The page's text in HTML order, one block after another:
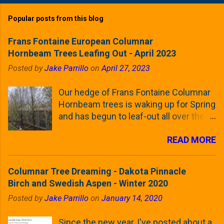
Popular posts from this blog
Frans Fontaine European Columnar
Hornbeam Trees Leafing Out - April 2023
Posted byJake Parrillo onApril 27, 2023
Our hedge of Frans Fontaine Columnar
Hornbeam trees is waking up for Spring
and has begun to leaf-out all over the
these trees was earlier this (late)
Winter, when all of the trees were still
season's leaves (something called
foliar marcescence). The screening
that comes from planting these Frans
READ MORE
Columnar Tree Dreaming - Dakota Pinnacle
Birch and Swedish Aspen - Winter 2020
Posted byJake Parrillo on January 14, 2020